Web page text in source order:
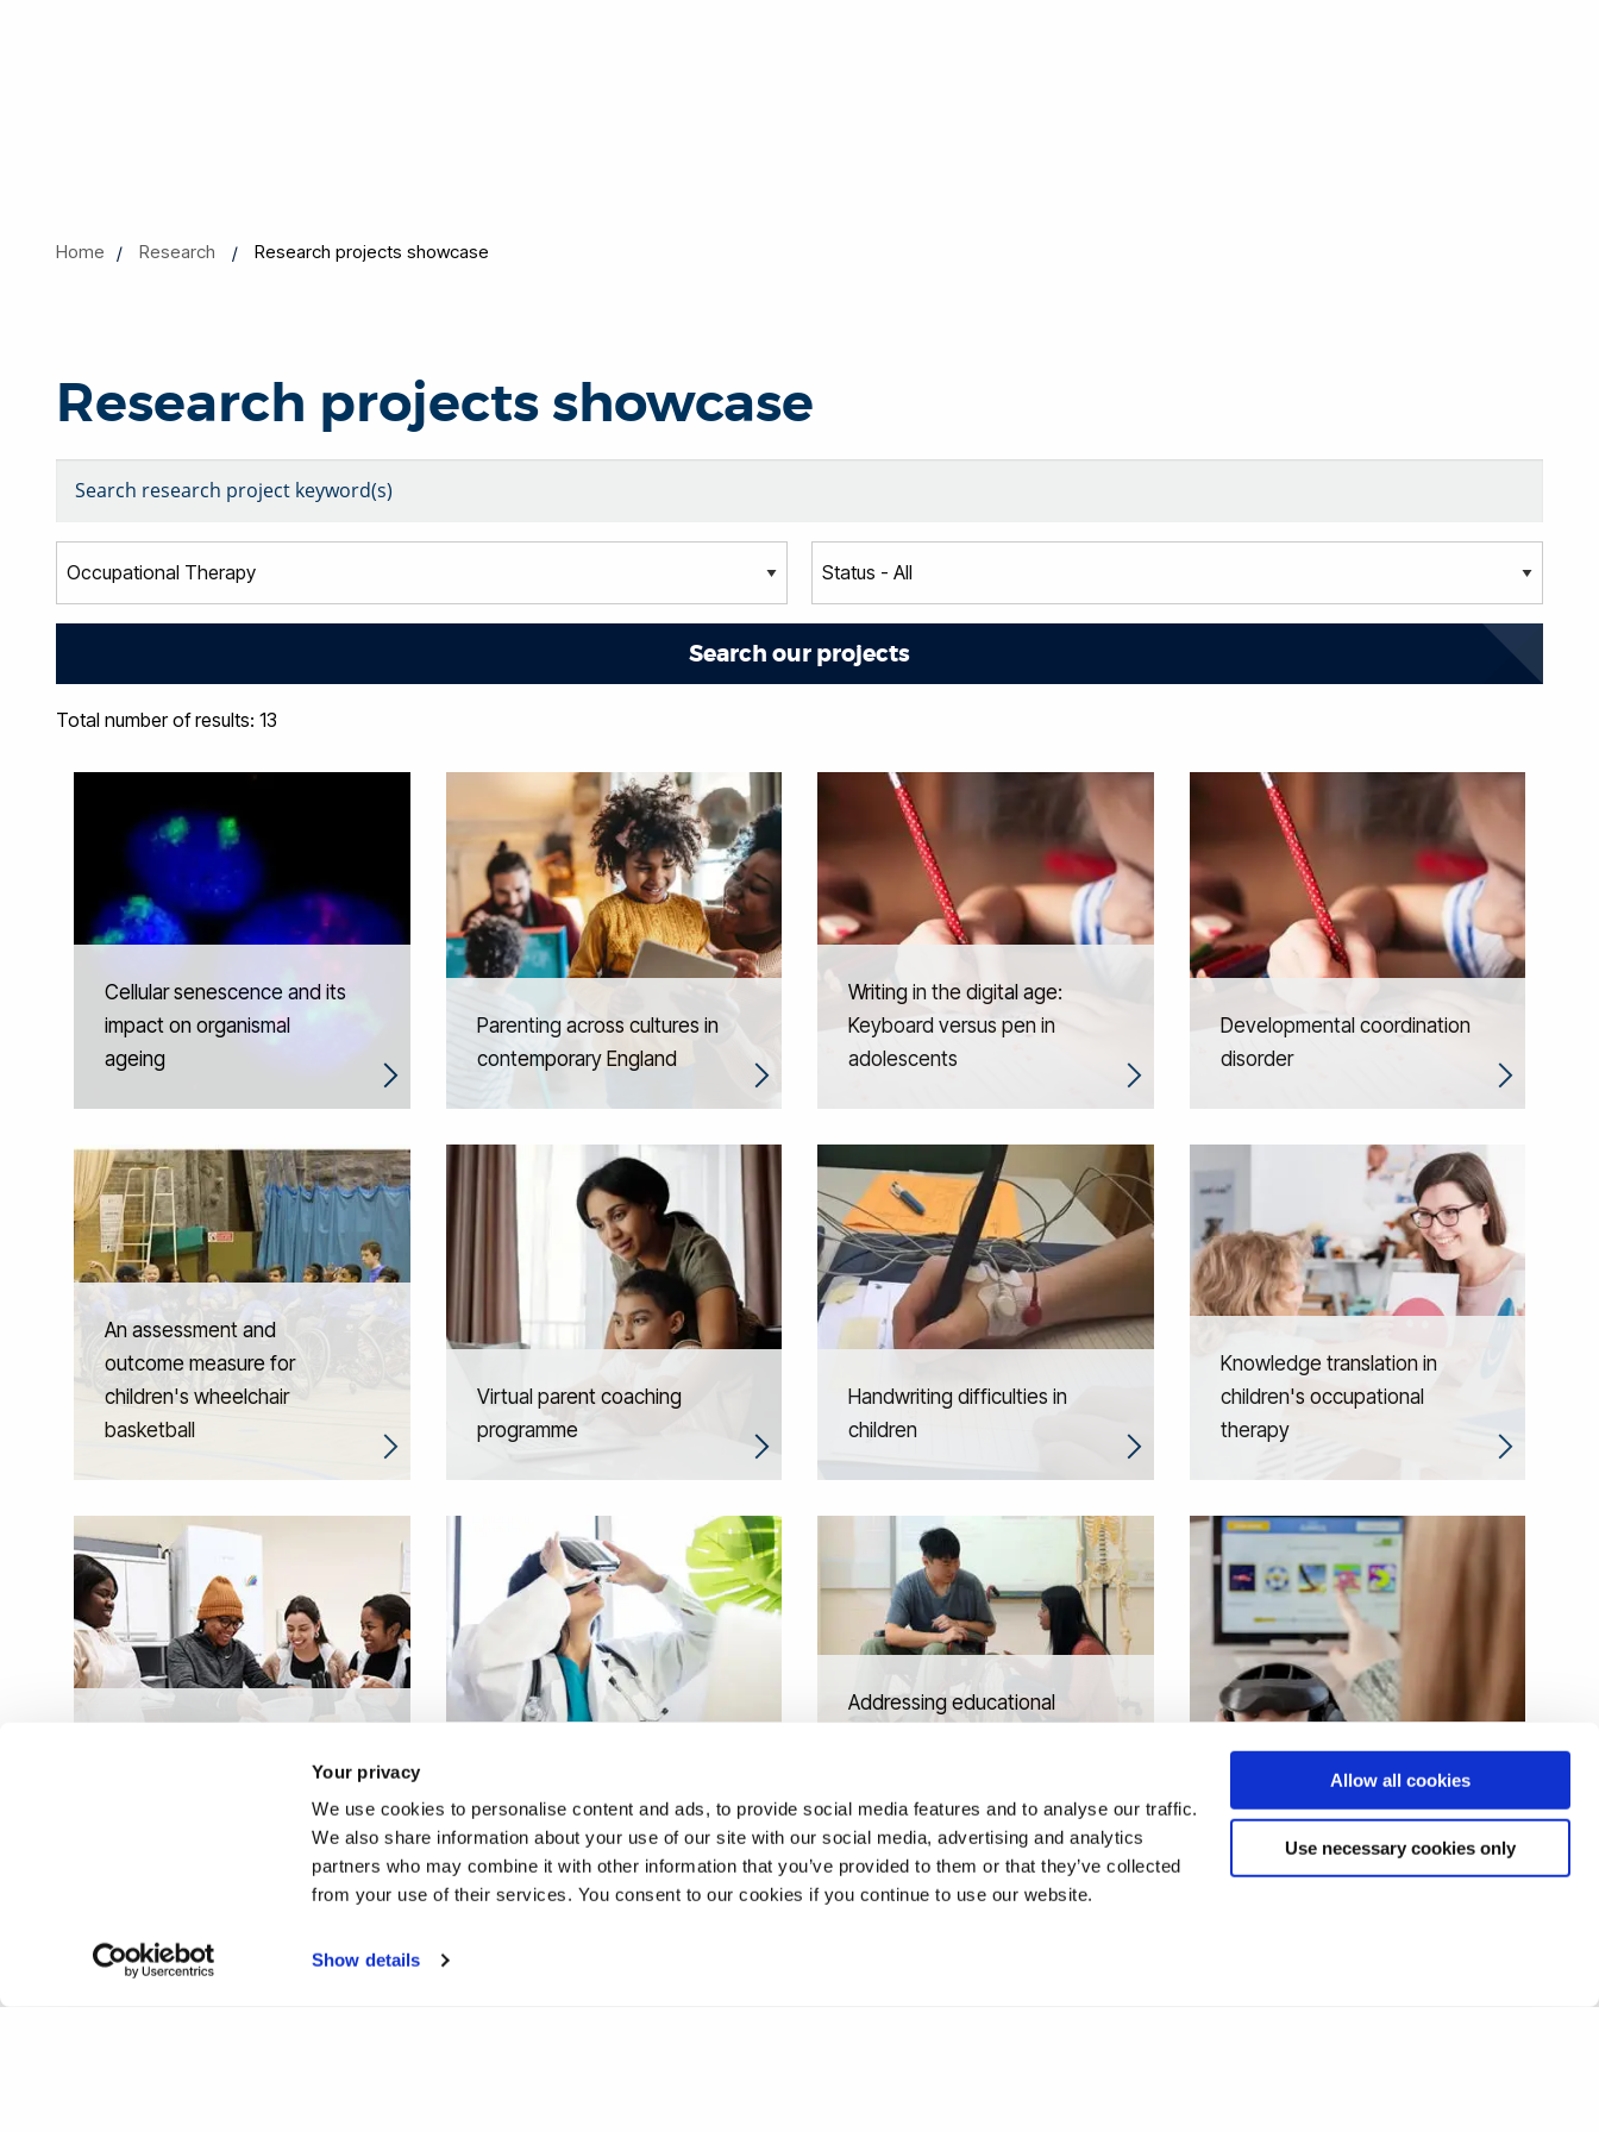
Your privacy
We use cookies to personalise content and ads, to provide social media features and to analyse our traffic.
We also share information about your use of our site with our social media, advertising and analytics
partners who may combine it with other information that you’ve provided to them or that they’ve collected
from your use of their services. You consent to our cookies if you continue to use our website.
Show details
Allow all cookies
Use necessary cookies only
Home Research Research projects showcase
Research projects showcase
Total number of results: 13
Cellular senescence and its
impact on organismal
ageing
Parenting across cultures in
contemporary England
Writing in the digital age:
Keyboard versus pen in
adolescents
Developmental coordination
disorder
An assessment and
outcome measure for
children's wheelchair
basketball
Virtual parent coaching
programme
Handwriting difficulties in
children
Knowledge translation in
children's occupational
therapy
wellbeing
Addressing educational
learning
Rehabilitation using virtual
gaming